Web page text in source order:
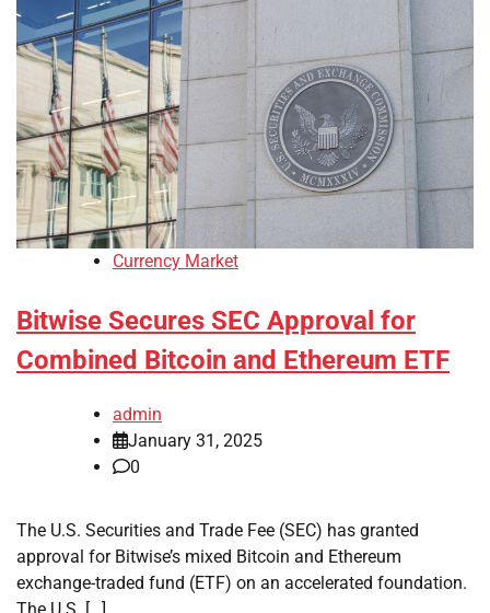
Currency Market
Bitwise Secures SEC Approval for
Combined Bitcoin and Ethereum ETF
admin
January 31, 2025
0
The U.S. Securities and Trade Fee (SEC) has granted
approval for Bitwise’s mixed Bitcoin and Ethereum
exchange-traded fund (ETF) on an accelerated foundation.